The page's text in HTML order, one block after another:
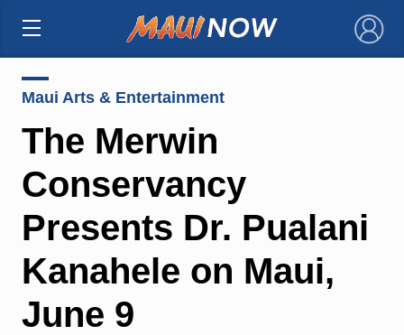
×
Maui Arts & Entertainment
The Merwin
Conservancy
Presents Dr. Pualani
Kanahele on Maui,
June 9